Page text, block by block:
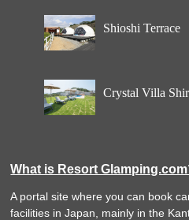
Shioshi Terrace
Crystal Villa
What is Resort
A portal site where you can book
facilities in Japan, mainly in the